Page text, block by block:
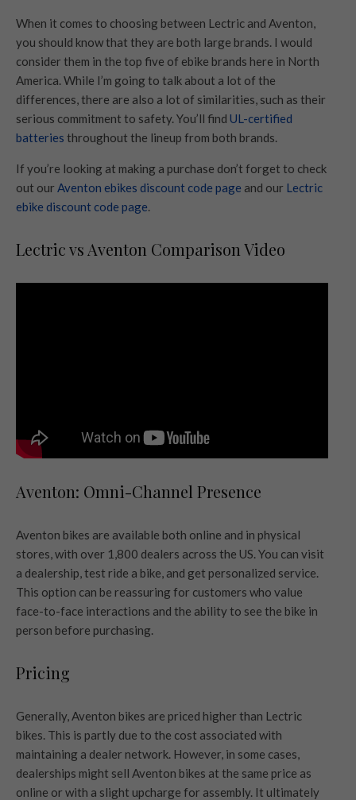
When it comes to choosing between Lectric and Aventon,
you should know that they are both large brands. I would
consider them in the top five of ebike brands here in North
America. While I’m going to talk about a lot of the
differences, there are also a lot of similarities, such as their
serious commitment to safety. You’ll find UL-certified
batteries throughout the lineup from both brands.
If you’re looking at making a purchase don’t forget to check
out our Aventon ebikes discount code page and our Lectric
ebike discount code page
Lectric vs Aventon Comparison Video
Aventon: Omni-Channel Presence
Aventon bikes are available both online and in physical
stores, with over 1,800 dealers across the US. You can visit
a dealership, test ride a bike, and get personalized service.
This option can be reassuring for customers who value
face-to-face interactions and the ability to see the bike in
person before purchasing.
Pricing
Generally, Aventon bikes are priced higher than Lectric
bikes. This is partly due to the cost associated with
maintaining a dealer network. However, in some cases,
dealerships might sell Aventon bikes at the same price as
online or with a slight upcharge for assembly. It ultimately